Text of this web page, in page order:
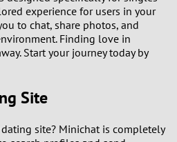
experience for users in your
to chat, share photos, and
Finding love in
Start your journey today by
Site
site? Minichat is completely